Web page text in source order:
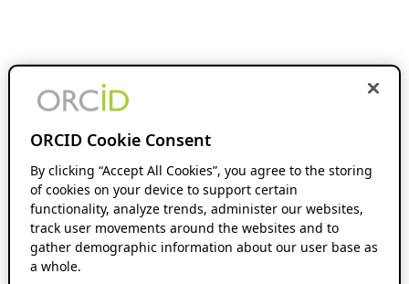
ORCID Cookie Consent
By clicking “Accept All Cookies”, you agree to the storing
of cookies on your device to support certain
functionality, analyze trends, administer our websites,
track user movements around the websites and to
gather demographic information about our user base as
a whole.